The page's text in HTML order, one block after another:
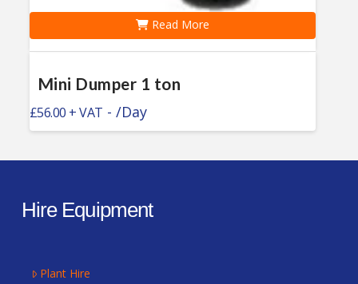
Mini Dumper 1 ton
£56.00 - /Day
Read More
Hire Equipment
Plant Hire